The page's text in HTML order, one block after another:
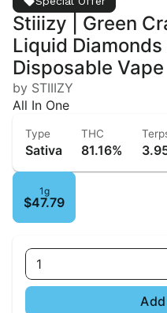
Stiiizy | Green
Liquid
Disposable Vape
by STIIIZY
All In One
Type
Sativa
THC
81.16%
1g
$47.79
1